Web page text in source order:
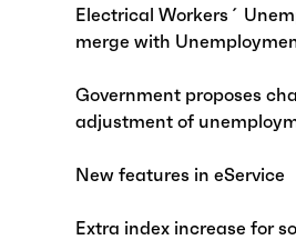
Electrical Workers´
merge with
Government proposes
adjustment of
New features in eService
Extra index increase for